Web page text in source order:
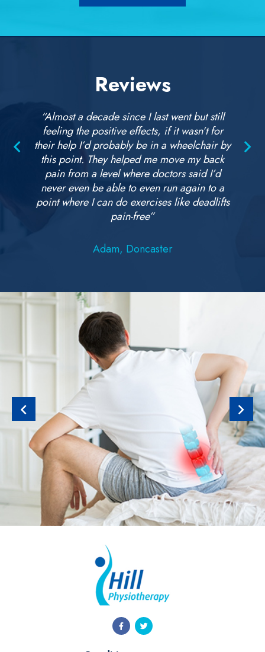
Reviews
“Almost a decade since I last went but still
feeling the positive effects, if it wasn’t for
their help I’d probably be in a wheelchair by
this point. They helped me move my back
pain from a level where doctors said I’d
never even be able to even run again to a
point where I can do exercises like deadlifts
pain-free”
Adam, Doncaster